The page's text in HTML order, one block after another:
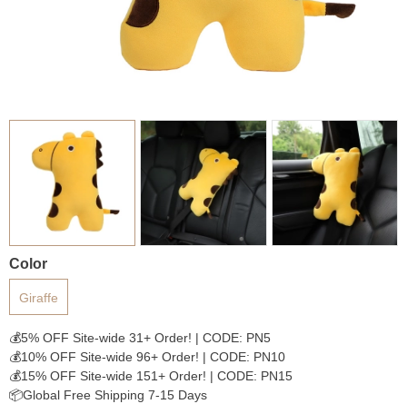
Color
Giraffe
💰5% OFF Site-wide 31+ Order! | CODE: PN5
💰10% OFF Site-wide 96+ Order! | CODE: PN10
💰15% OFF Site-wide 151+ Order! | CODE: PN15
📦Global Free Shipping 7-15 Days